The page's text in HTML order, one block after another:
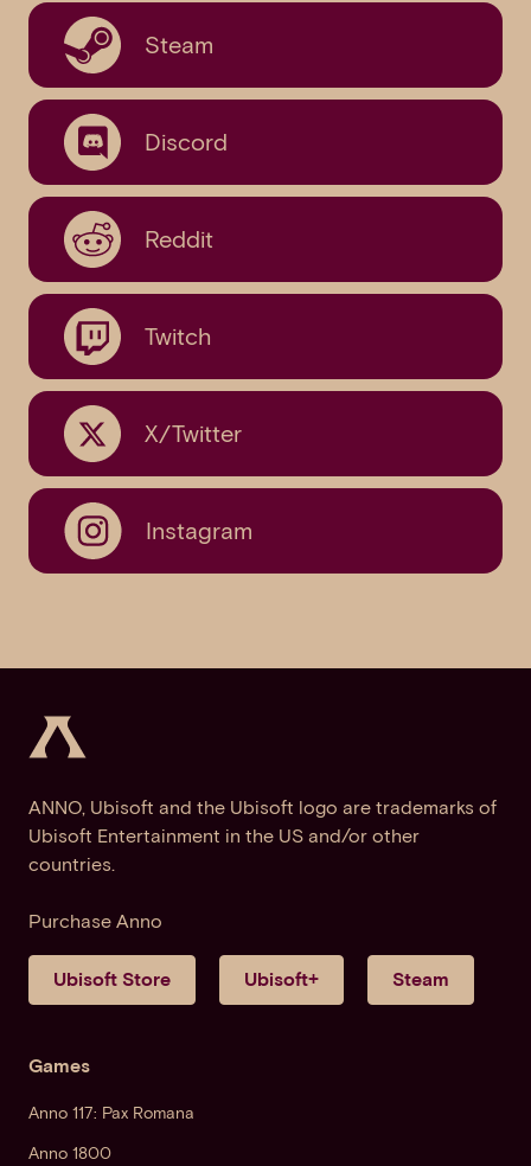
Steam
Discord
Reddit
Twitch
X/Twitter
Instagram
ANNO, Ubisoft and the Ubisoft logo are trademarks of
Ubisoft Entertainment in the US and/or other
countries.
Purchase Anno
Ubisoft Store Ubisoft+ Steam
Games
Anno 117: Pax Romana
Anno 1800